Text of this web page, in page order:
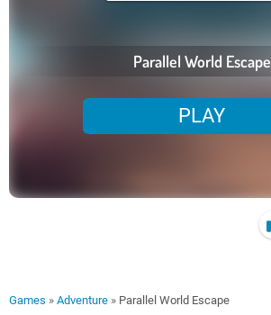
Parallel World Escape
PLAY
Games » Adventure » Parallel World Escape